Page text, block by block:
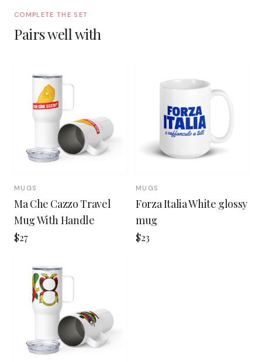
COMPLETE THE SET
Pairs well with
MUGS
Ma Che Cazzo Travel
Mug With Handle
$27
MUGS
Forza Italia White glossy
mug
$23